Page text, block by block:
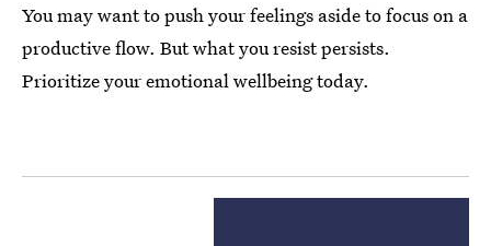
You may want to push your feelings aside to focus on a
productive flow. But what you resist persists.
Prioritize your emotional wellbeing today.